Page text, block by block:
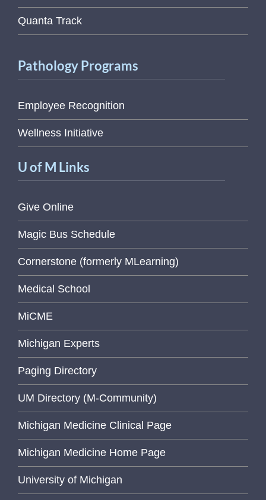
Quanta Track
Pathology Programs
Employee Recognition
Wellness Initiative
U of M Links
Give Online
Magic Bus Schedule
Cornerstone (formerly MLearning)
Medical School
MiCME
Michigan Experts
Paging Directory
UM Directory (M-Community)
Michigan Medicine Clinical Page
Michigan Medicine Home Page
University of Michigan